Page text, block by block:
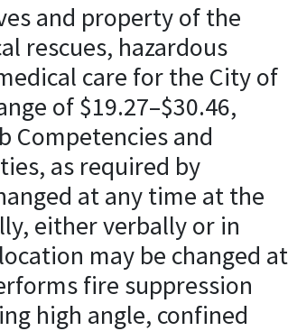
and property of the
rescues, hazardous
care for the City of
of $19.27–$30.46,
Competencies and
as required by
at any time at the
either verbally or in
may be changed at
fire suppression
high angle, confined